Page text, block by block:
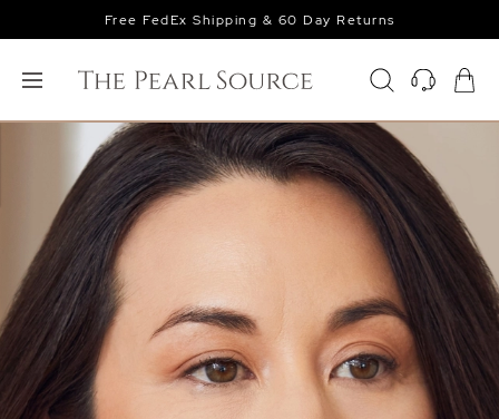
Free FedEx Shipping & 60 Day Returns